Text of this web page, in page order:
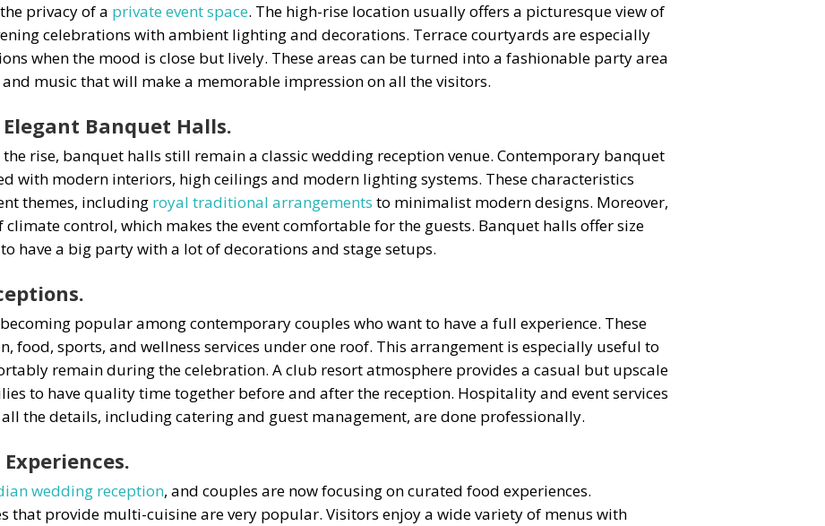
privacy of a private event space. The high-rise location usually offers a picturesque view of
celebrations with ambient lighting and decorations. Terrace courtyards are especially
when the mood is close but lively. These areas can be turned into a fashionable party area
music that will make a memorable impression on all the visitors.
Banquet Halls.
rise, banquet halls still remain a classic wedding reception venue. Contemporary banquet
with modern interiors, high ceilings and modern lighting systems. These characteristics
themes, including royal traditional arrangements to minimalist modern designs. Moreover,
control, which makes the event comfortable for the guests. Banquet halls offer size
have a big party with a lot of decorations and stage setups.
popular among contemporary couples who want to have a full experience. These
food, sports, and wellness services under one roof. This arrangement is especially useful to
remain during the celebration. A club resort atmosphere provides a casual but upscale
to have quality time together before and after the reception. Hospitality and event services
the details, including catering and guest management, are done professionally.
wedding reception, and couples are now focusing on curated food experiences.
that provide multi-cuisine are very popular. Visitors enjoy a wide variety of menus with